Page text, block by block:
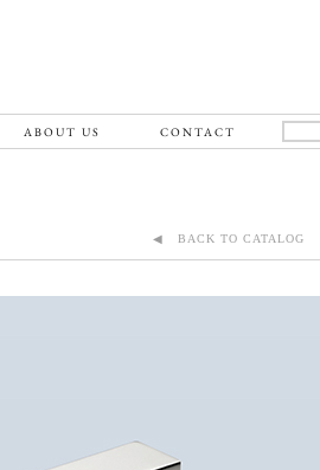
ABOUT US CONTACT
◀ BACK TO CATALOG